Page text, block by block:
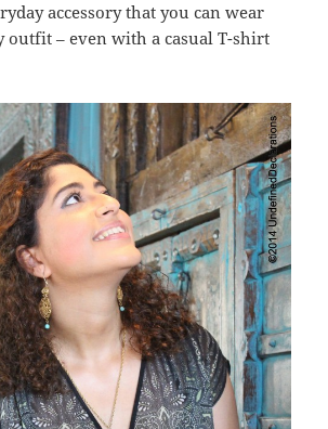
accessory that you can wear
outfit – even with a casual T-shirt